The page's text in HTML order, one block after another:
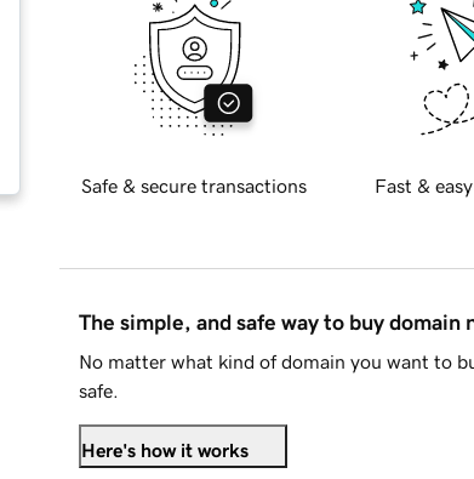
Safe & secure transactions Fast &
The simple, and safe way to buy domain
No matter what kind of domain you want to
safe.
Here's how it works